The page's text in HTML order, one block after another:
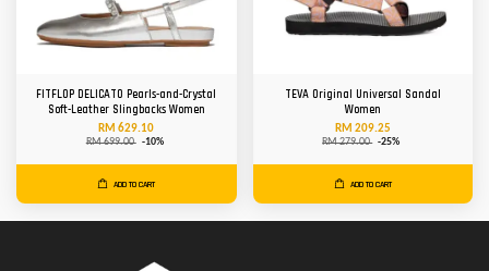
FITFLOP DELICATO Pearls-and-Crystal
Soft-Leather Slingbacks Women
RM 629.10
RM 699.00 -10%
ADD TO CART
TEVA Original Universal Sandal
Women
RM 209.25
RM 279.00 -25%
ADD TO CART